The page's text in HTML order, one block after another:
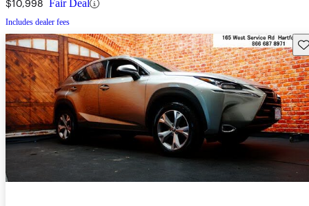
$10,998 Fair Deal
Includes dealer fees